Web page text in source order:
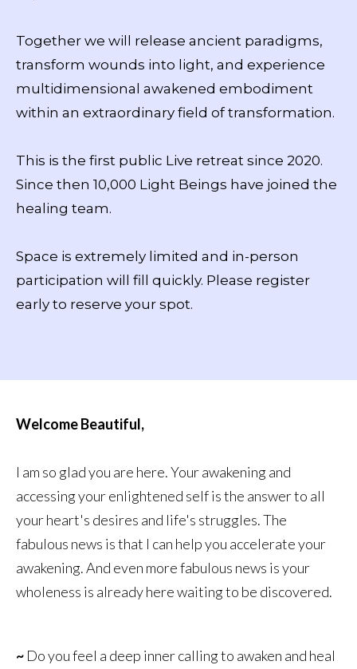
Together we will release ancient paradigms,
transform wounds into light, and experience
multidimensional awakened embodiment
within an extraordinary field of transformation.
This is the first public Live retreat since 2020.
Since then 10,000 Light Beings have joined the
healing team.
Space is extremely limited and in-person
participation will fill quickly. Please register
early to reserve your spot.
Welcome Beautiful,
I am so glad you are here. Your awakening and
accessing your enlightened self is the answer to all
your heart's desires and life's struggles. The
fabulous news is that I can help you accelerate your
awakening. And even more fabulous news is your
wholeness is already here waiting to be discovered.
~ Do you feel a deep inner calling to awaken and heal